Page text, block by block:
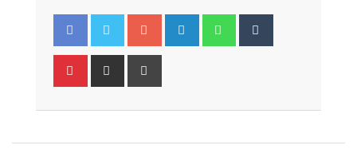
Google+ LinkedIn Whatsapp
Pinterest Share